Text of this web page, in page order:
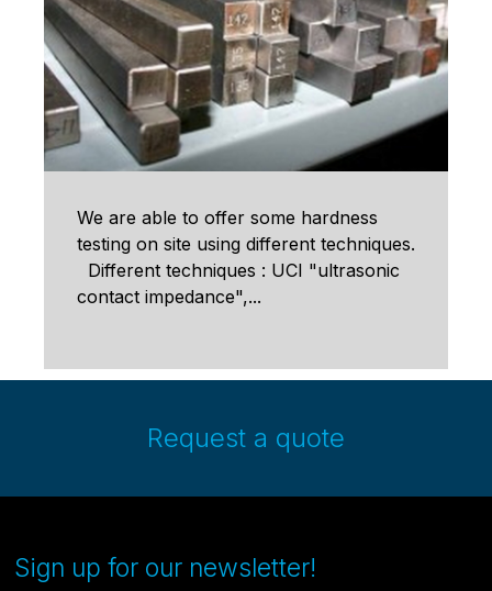
We are able to offer some hardness
testing on site using different techniques.
Different techniques : UCI "ultrasonic
contact impedance",...
Request a quote
Sign up for our newsletter!